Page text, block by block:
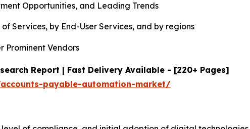
Opportunities, and Leading Trends
Services, by End-User Services, and by regions
Prominent Vendors
Report | Fast Delivery Available - [220+ Pages]
payable-automation-market/